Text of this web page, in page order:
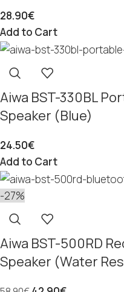
28.90€
Add to Cart
Aiwa BST-330BL
Speaker (Blue)
24.50€
Add to Cart
-27%
Aiwa BST-500RD
Speaker (Water